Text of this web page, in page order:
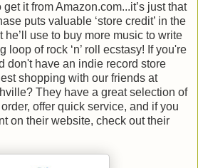
get it from Amazon.com...it’s just that
puts valuable ‘store credit’ in the
he’ll use to buy more music to write
loop of rock ‘n’ roll ecstasy! If you're
don't have an indie record store
shopping with our friends at
They have a great selection of
offer quick service, and if you
on their website, check out their